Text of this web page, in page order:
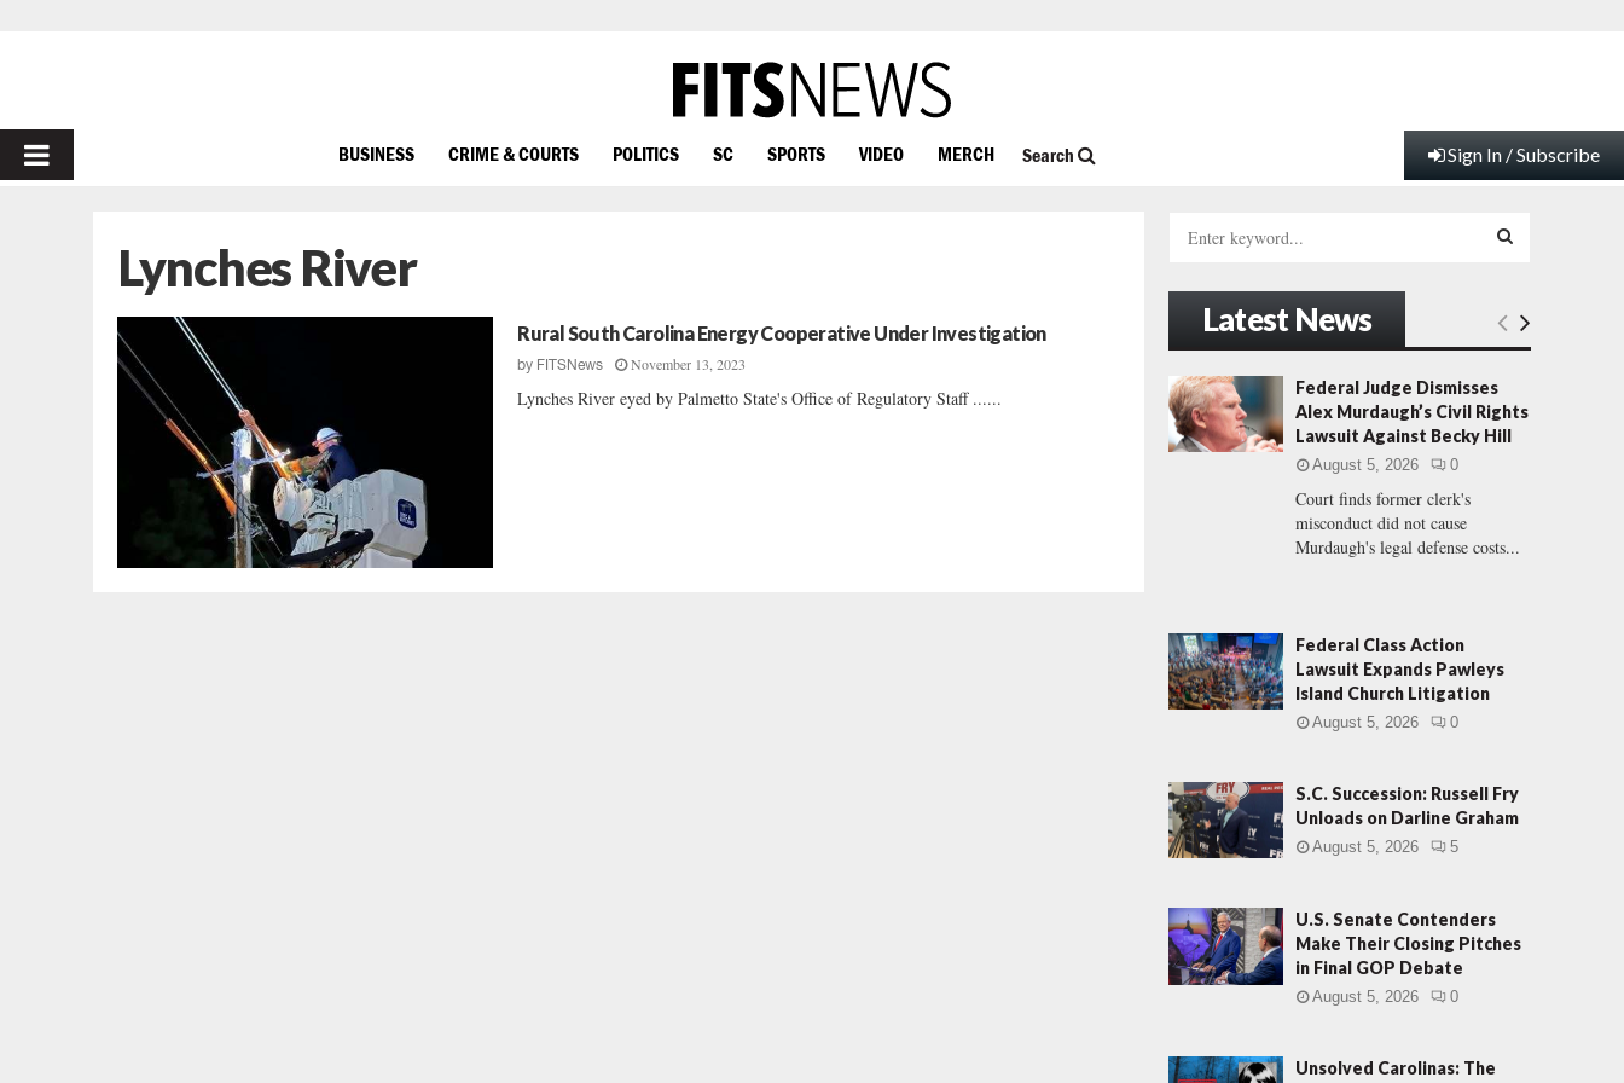
PRIMARY
BUSINESS CRIME & COURTS POLITICS SC SPORTS VIDEO MERCH Search Sign In / Subscribe
Lynches River
Rural South Carolina Energy Cooperative Under Investigation
by FITSNews November 13, 2023
Lynches River eyed by Palmetto State's Office of Regulatory Staff ......
h
o
:
E
A
R
Latest News
Federal Judge Dismisses
Alex Murdaugh’s Civil Rights
Lawsuit Against Becky Hill
August 5, 2026 0
Court finds former clerk's
misconduct did not cause
Murdaugh's legal defense costs...
Federal Class Action
Lawsuit Expands Pawleys
Island Church Litigation
August 5, 2026 0
S.C. Succession: Russell Fry
Unloads on Darline Graham
August 5, 2026 5
U.S. Senate Contenders
Make Their Closing Pitches
in Final GOP Debate
August 5, 2026 0
Unsolved Carolinas: The